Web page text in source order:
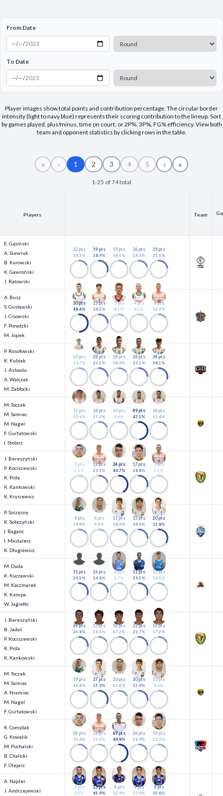
From Date
To Date
Player images show total points and contribution percentage. The circular border
intensity (light to navy blue) represents their scoring contribution to the lineup. Sort
by games played, plus/minus, time on court, or 2P%, 3P%, FG% efficiency. View both
team and opponent statistics by clicking rows in the table.
« ‹ 1 2 3 4 5 › »
1-25 of 74 total
Players Team
E. Gąsiński
A. Siewruk
B. Kurowski
K. Gawroński
J. Ratowski
22 pts
16.3%
39 pts
28.9%
19 pts
14.1%
26 pts
19.3%
29 pts
21.5%
A. Busz
S. Gusławski
J. Cisowski
F. Poradzki
M. Jopek
30 pts
48.4%
15 pts
24.2%
5 pts
8.1%
4 pts
6.5%
8 pts
12.9%
P. Rosołowski
K. Kubiak
J. Ashaolu
A. Walczak
M. Zabłocki
13 pts
10.7%
28 pts
23.1%
18 pts
14.9%
28 pts
23.1%
34 pts
28.1%
M. Toczek
M. Samiec
M. Nagel
F. Gurtatowski
I. Stolarz
11 pts
10.6%
18 pts
17.3%
10 pts
9.6%
49 pts
47.1%
16 pts
15.4%
J. Bereszyński
P. Kociszewski
K. Piśla
K. Kankowski
K. Krysiewicz
3 pts
5.1%
12 pts
20.3%
24 pts
40.7%
17 pts
28.8%
3 pts
5.1%
P. Szczęsny
K. Sobczyński
I. Baganc
I. Mastalerz
K. Długiewicz
9 pts
14.8%
6 pts
9.8%
11 pts
18.0%
15 pts
24.6%
20 pts
32.8%
M. Duda
K. Kuczawski
M. Kaczmarek
K. Kempa
W. Jagiełło
31 pts
29.5%
26 pts
24.8%
6 pts
5.7%
31 pts
29.5%
11 pts
10.5%
J. Bereszyński
B. Jadaś
P. Kociszewski
K. Piśla
K. Kankowski
24 pts
25.8%
15 pts
16.1%
16 pts
17.2%
22 pts
23.7%
16 pts
17.2%
M. Toczek
M. Samiec
A. Niemiec
M. Nagel
F. Gurtatowski
19 pts
16.4%
37 pts
31.9%
20 pts
17.2%
30 pts
25.9%
10 pts
8.6%
K. Complak
G. Kowalik
M. Puchalski
B. Chalicki
F. Olejarz
24 pts
15.6%
16 pts
10.4%
69 pts
44.8%
26 pts
16.9%
19 pts
12.3%
A. Najder
J. Andrzejewski
2 pts
6.5%
13 pts
41.9%
4 pts
12.9%
4 pts
12.9%
8 pts
25.8%
Accept All